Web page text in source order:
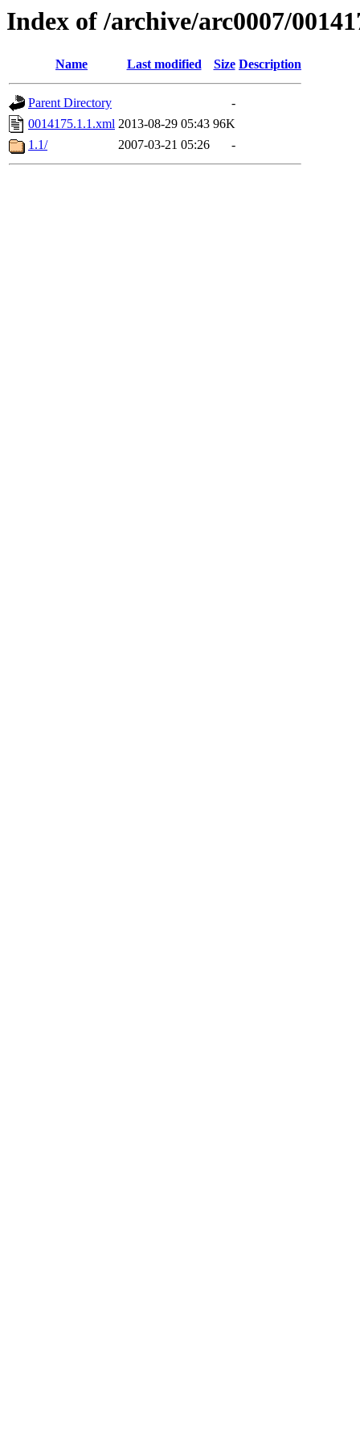
Index of /archive/arc0007/
Name Last modified Size Description
Parent Directory
-
0014175.1.1.xml 2013-08-29 05:43 96K
1.1/
2007-03-21 05:26 -